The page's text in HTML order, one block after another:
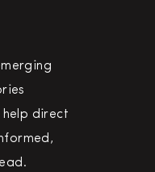
direct